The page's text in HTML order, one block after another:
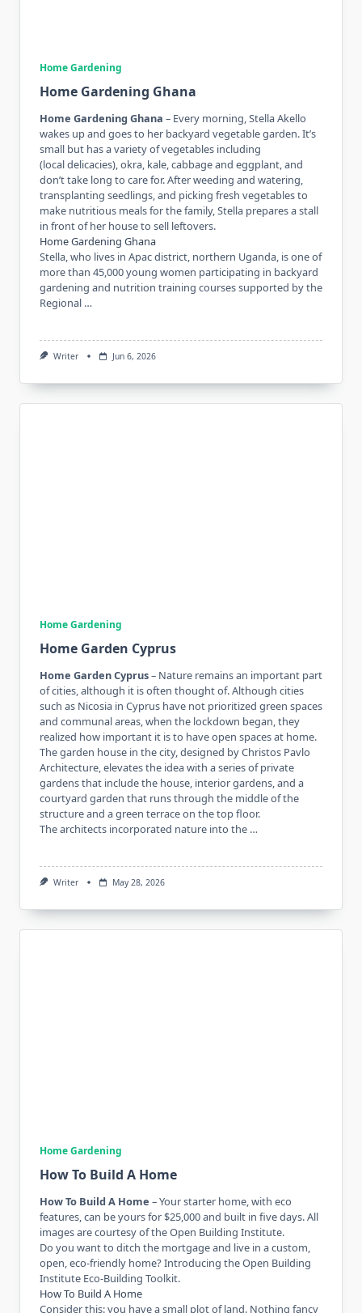
Home Gardening
Home Gardening Ghana
Home Gardening Ghana – Every morning, Stella Akello
wakes up and goes to her backyard vegetable garden. It’s
small but has a variety of vegetables including
(local delicacies), okra, kale, cabbage and eggplant, and
don’t take long to care for. After weeding and watering,
transplanting seedlings, and picking fresh vegetables to
make nutritious meals for the family, Stella prepares a stall
in front of her house to sell leftovers.
Home Gardening Ghana
Stella, who lives in Apac district, northern Uganda, is one of
more than 45,000 young women participating in backyard
gardening and nutrition training courses supported by the
Regional …
Writer Jun 6, 2026
Home Gardening
Home Garden Cyprus
Home Garden Cyprus– Nature remains an important part
of cities, although it is often thought of. Although cities
such as Nicosia in Cyprus have not prioritized green spaces
and communal areas, when the lockdown began, they
realized how important it is to have open spaces at home.
The garden house in the city, designed by Christos Pavlo
Architecture, elevates the idea with a series of private
gardens that include the house, interior gardens, and a
courtyard garden that runs through the middle of the
structure and a green terrace on the top floor.
The architects incorporated nature into the …
Writer May 28, 2026
Home Gardening
How To Build A Home
How To Build A Home – Your starter home, with eco
features, can be yours for $25,000 and built in five days. All
images are courtesy of the Open Building Institute.
Do you want to ditch the mortgage and live in a custom,
open, eco-friendly home? Introducing the Open Building
Institute Eco-Building Toolkit.
How To Build A Home
Consider this: you have a small plot of land. Nothing fancy